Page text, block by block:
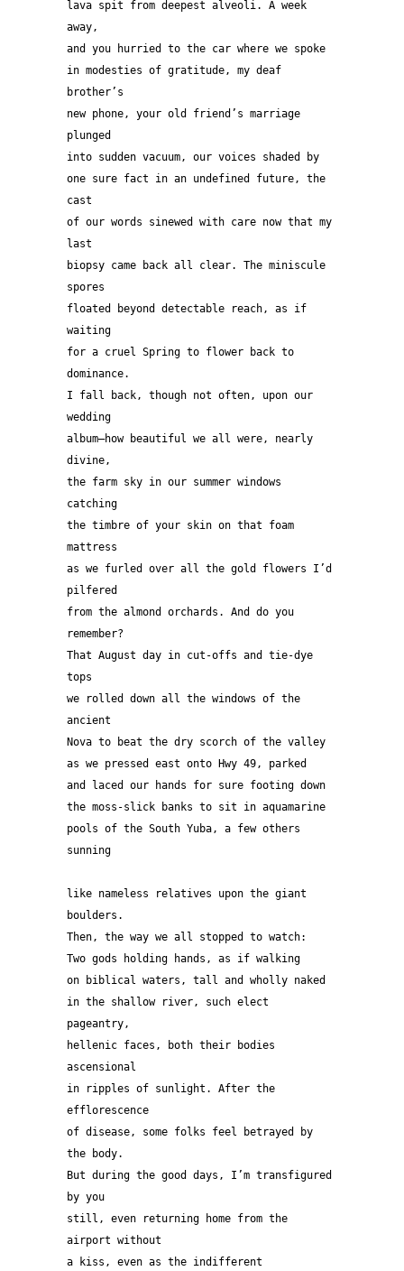
lava spit from deepest alveoli. A week
away,
and you hurried to the car where we spoke
in modesties of gratitude, my deaf
brother’s
new phone, your old friend’s marriage
plunged
into sudden vacuum, our voices shaded by
one sure fact in an undefined future, the
cast
of our words sinewed with care now that my
last
biopsy came back all clear. The miniscule
spores
floated beyond detectable reach, as if
waiting
for a cruel Spring to flower back to
dominance.
I fall back, though not often, upon our
wedding
album—how beautiful we all were, nearly
divine,
the farm sky in our summer windows
catching
the timbre of your skin on that foam
mattress
as we furled over all the gold flowers I’d
pilfered
from the almond orchards. And do you
remember?
That August day in cut-offs and tie-dye
tops
we rolled down all the windows of the
ancient
Nova to beat the dry scorch of the valley
as we pressed east onto Hwy 49, parked
and laced our hands for sure footing down
the moss-slick banks to sit in aquamarine
pools of the South Yuba, a few others
sunning
like nameless relatives upon the giant
boulders.
Then, the way we all stopped to watch:
Two gods holding hands, as if walking
on biblical waters, tall and wholly naked
in the shallow river, such elect
pageantry,
hellenic faces, both their bodies
ascensional
in ripples of sunlight. After the
efflorescence
of disease, some folks feel betrayed by
the body.
But during the good days, I’m transfigured
by you
still, even returning home from the
airport without
a kiss, even as the indifferent